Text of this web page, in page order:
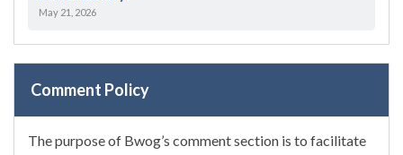
May 21, 2026
Comment Policy
The purpose of Bwog’s comment section is to facilitate